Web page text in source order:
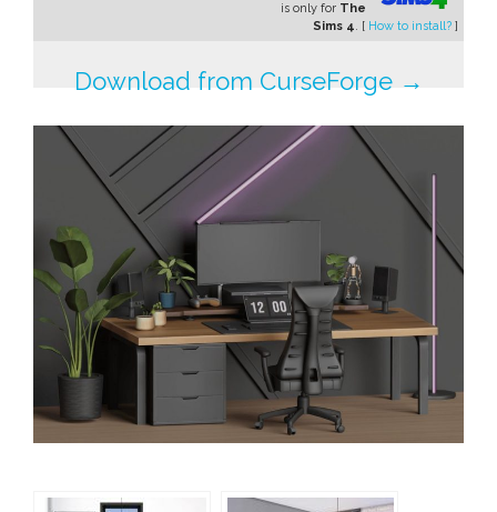
is only for The
Sims 4. [ How to install? ]
Download from CurseForge →